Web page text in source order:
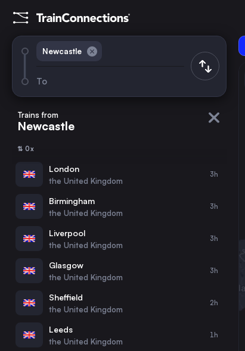
Newcastle
To
Trains from
Newcastle
⇅ 0x
London
the United Kingdom
3h
Birmingham
the United Kingdom
3h
Liverpool
the United Kingdom
3h
Glasgow
the United Kingdom
3h
Sheffield
the United Kingdom
2h
Leeds
the United Kingdom
1h
su mo
17 18 19
24 25 26
30 31